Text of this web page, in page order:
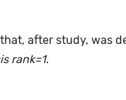
after study, was
rank=1.